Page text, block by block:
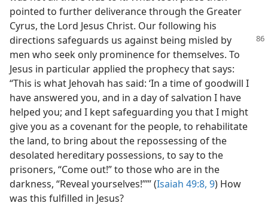
pointed to further deliverance through the Greater
Cyrus, the Lord Jesus Christ. Our following his
directions safeguards us against being misled by
men who seek only prominence for themselves. To
Jesus in particular applied the prophecy that says:
“This is what Jehovah has said: ‘In a time of goodwill I
have answered you, and in a day of salvation I have
helped you; and I kept safeguarding you that I might
give you as a covenant for the people, to rehabilitate
the land, to bring about the repossessing of the
desolated hereditary possessions, to say to the
prisoners, “Come out!” to those who are in the
darkness, “Reveal yourselves!”’” (Isaiah 49:8, 9) How
was this fulfilled in Jesus?